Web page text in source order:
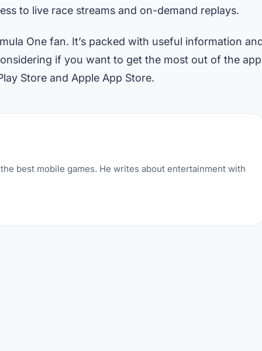
to live race streams and on-demand replays.
One fan. It’s packed with useful information
if you want to get the most out of the
Store and Apple App Store.
best mobile games. He writes about entertainment with